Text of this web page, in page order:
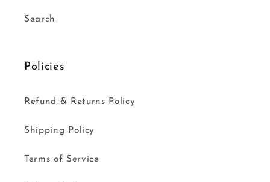
Search
Policies
Refund & Returns Policy
Shipping Policy
Terms of Service